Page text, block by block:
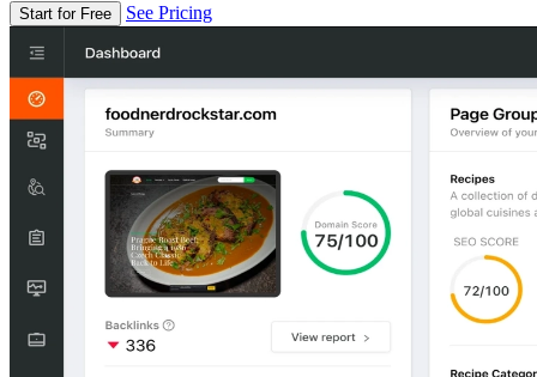
Start for Free See Pricing